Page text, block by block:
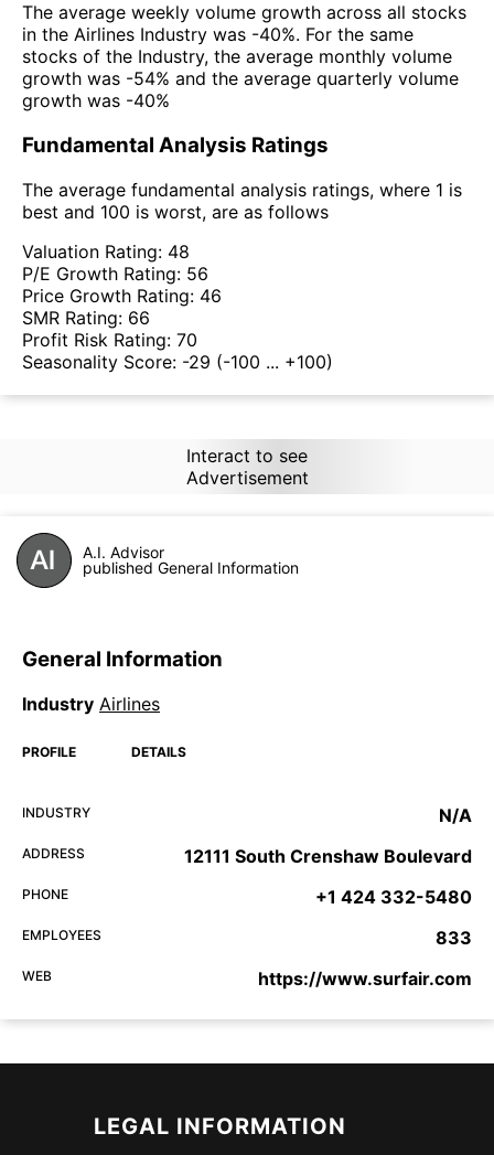
The average weekly volume growth across all stocks
in the Airlines Industry was -40%. For the same
stocks of the Industry, the average monthly volume
growth was -54% and the average quarterly volume
growth was -40%
Fundamental Analysis Ratings
The average fundamental analysis ratings, where 1 is
best and 100 is worst, are as follows
Valuation Rating: 48
P/E Growth Rating: 56
Price Growth Rating: 46
SMR Rating: 66
Profit Risk Rating: 70
Seasonality Score: -29 (-100 ... +100)
Interact to see
Advertisement
A.I. Advisor
published General Information
General Information
Industry Airlines
PROFILE DETAILS
INDUSTRY N/A
ADDRESS 12111 South Crenshaw Boulevard
PHONE +1 424 332-5480
EMPLOYEES 833
WEB https://www.surfair.com
LEGAL INFORMATION